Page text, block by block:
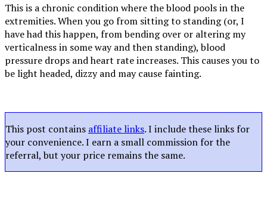
This is a chronic condition where the blood pools in the
extremities. When you go from sitting to standing (or, I
have had this happen, from bending over or altering my
verticalness in some way and then standing), blood
pressure drops and heart rate increases. This causes you to
be light headed, dizzy and may cause fainting.
This post contains affiliate links. I include these links for
your convenience. I earn a small commission for the
referral, but your price remains the same.